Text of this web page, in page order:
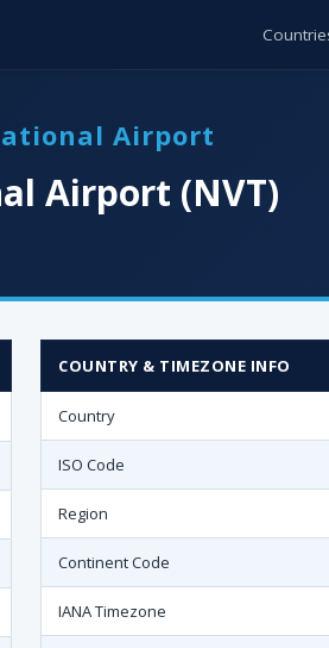
Airport
Airport (NVT)
COUNTRY & TIMEZONE INFO
Country
ISO Code
Region
Continent Code
IANA Timezone